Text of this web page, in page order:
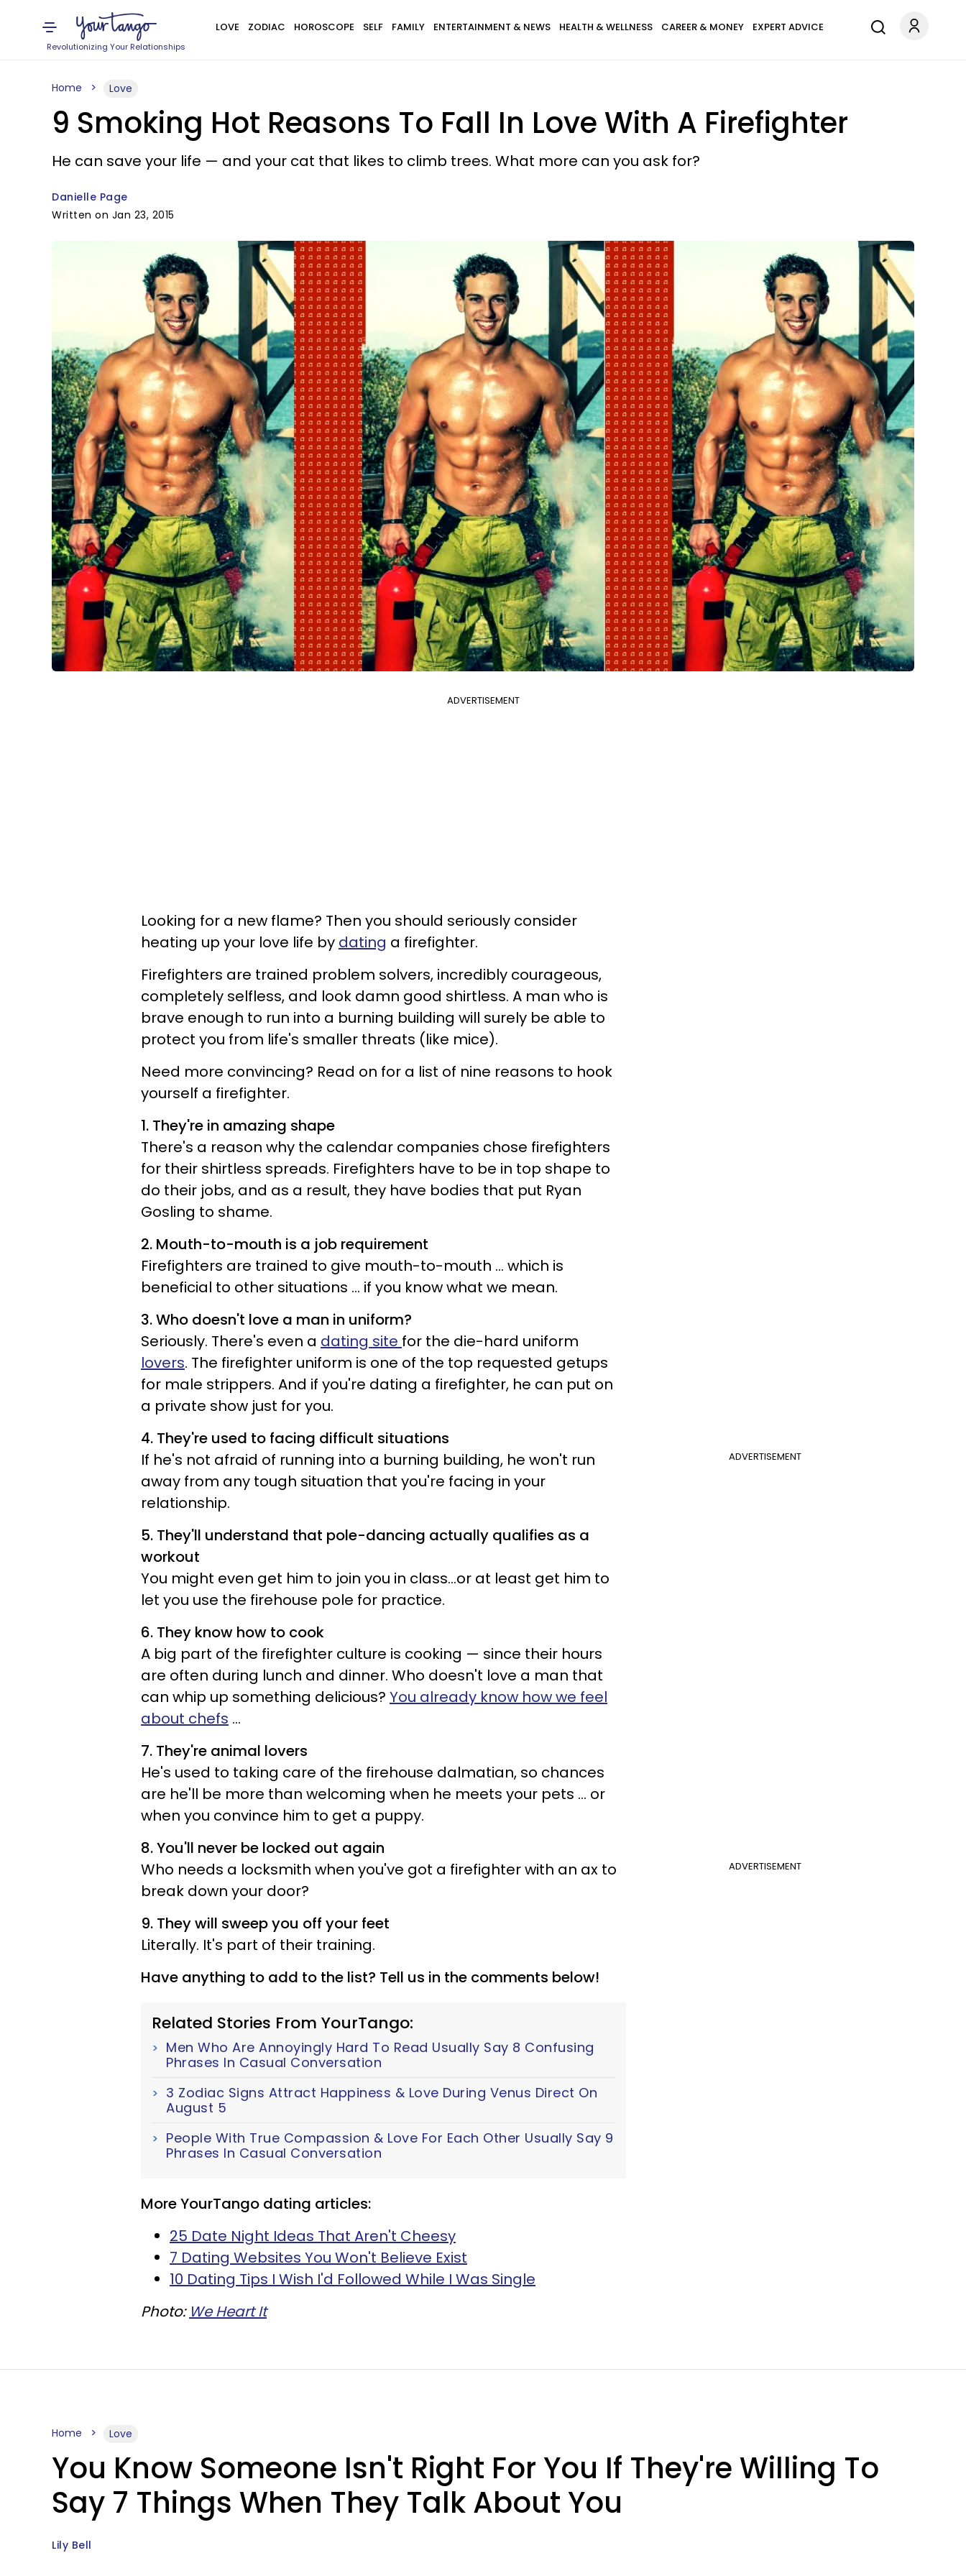
Revolutionizing Your Relationships
LOVE ZODIAC HOROSCOPE SELF FAMILY ENTERTAINMENT & NEWS HEALTH & WELLNESS CAREER & MONEY EXPERT ADVICE
Home Love
9 Smoking Hot Reasons To Fall In Love With A Firefighter
He can save your life — and your cat that likes to climb trees. What more can you ask for?
Danielle Page
Written on Jan 23, 2015
ADVERTISEMENT
Looking for a new flame? Then you should seriously consider
heating up your love life by dating a firefighter.
Firefighters are trained problem solvers, incredibly courageous,
completely selfless, and look damn good shirtless. A man who is
brave enough to run into a burning building will surely be able to
protect you from life's smaller threats (like mice).
Need more convincing? Read on for a list of nine reasons to hook
yourself a firefighter.
1. They're in amazing shape
There's a reason why the calendar companies chose firefighters
for their shirtless spreads. Firefighters have to be in top shape to
do their jobs, and as a result, they have bodies that put Ryan
Gosling to shame.
2. Mouth-to-mouth is a job requirement
Firefighters are trained to give mouth-to-mouth ... which is
beneficial to other situations ... if you know what we mean.
3. Who doesn't love a man in uniform?
Seriously. There's even a dating site for the die-hard uniform
lovers. The firefighter uniform is one of the top requested getups
for male strippers. And if you're dating a firefighter, he can put on
a private show just for you.
ADVERTISEMENT
4. They're used to facing difficult situations
If he's not afraid of running into a burning building, he won't run
away from any tough situation that you're facing in your
relationship.
5. They'll understand that pole-dancing actually qualifies as a
workout
You might even get him to join you in class...or at least get him to
let you use the firehouse pole for practice.
6. They know how to cook
A big part of the firefighter culture is cooking — since their hours
are often during lunch and dinner. Who doesn't love a man that
can whip up something delicious? You already know how we feel
about chefs ...
7. They're animal lovers
He's used to taking care of the firehouse dalmatian, so chances
are he'll be more than welcoming when he meets your pets ... or
when you convince him to get a puppy.
ADVERTISEMENT
8. You'll never be locked out again
Who needs a locksmith when you've got a firefighter with an ax to
break down your door?
9. They will sweep you off your feet
Literally. It's part of their training.
Have anything to add to the list? Tell us in the comments below!
Related Stories From YourTango:
Men Who Are Annoyingly Hard To Read Usually Say 8 Confusing
Phrases In Casual Conversation
3 Zodiac Signs Attract Happiness & Love During Venus Direct On
August 5
People With True Compassion & Love For Each Other Usually Say 9
Phrases In Casual Conversation
More YourTango dating articles:
25 Date Night Ideas That Aren't Cheesy
7 Dating Websites You Won't Believe Exist
10 Dating Tips I Wish I'd Followed While I Was Single
Photo: We Heart It
Home Love
You Know Someone Isn't Right For You If They're Willing To
Say 7 Things When They Talk About You
Lily Bell